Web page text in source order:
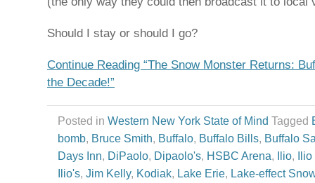
Should I stay or should I go?
Continue Reading “The Snow Monster Returns:
the Decade!”
Posted in Western New York State of Mind Tagged
bomb, Bruce Smith, Buffalo, Buffalo Bills, Buffalo
Days Inn, DiPaolo, Dipaolo's, HSBC Arena, Ilio,
Ilio's, Jim Kelly, Kodiak, Lake Erie, Lake-effect